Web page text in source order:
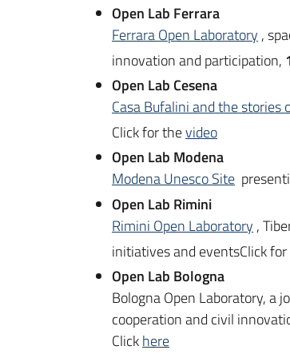
Open Lab Ferrara
Ferrara Open Laboratory ,
innovation and participation,
Open Lab Cesena
Casa Bufalini and the stories
Click for thevideo
Open Lab Modena
Modena Unesco Site
Open Lab Rimini
Rimini Open Laboratory ,
initiatives and eventsClick
Open Lab Bologna
Bologna Open Laboratory, a
cooperation and civil
Clickhere